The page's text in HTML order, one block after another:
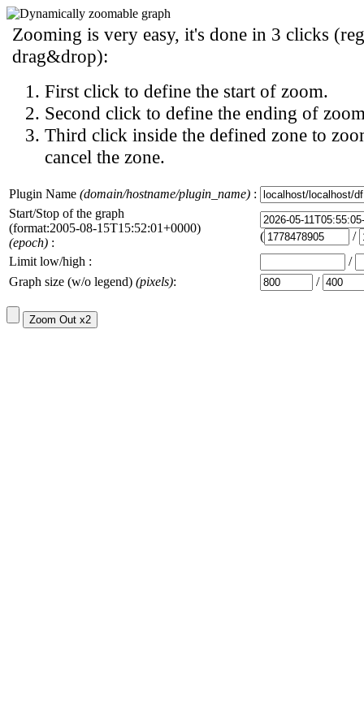
Zooming is very easy, it's done in 3 clicks
drag&drop):
First click to define the start of zoom.
Second click to define the ending of
Third click inside the defined zone to
cancel the zone.
Plugin Name (domain/hostname/plugin_name) :
Start/Stop of the graph
(format:2005-08-15T15:52:01+0000)
(epoch) : (
/
Limit low/high :
/
Graph size (w/o legend) (pixels): /